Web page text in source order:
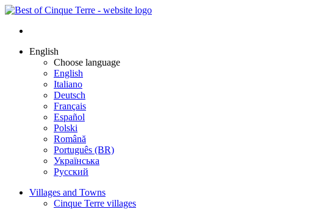
English
Choose language
English
Italiano
Deutsch
Français
Español
Polski
Română
Português (BR)
Українська
Русский
Villages and Towns
Cinque Terre villages